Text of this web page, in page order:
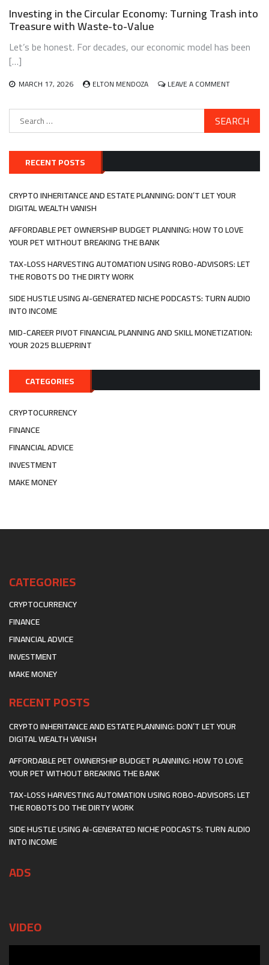
STREAMING
ALTERNATIVE
Investing in the Circular Economy: Turning Trash into
Treasure with Waste-to-Value
Let’s be honest. For decades, our economic model has been
[…]
MARCH 17, 2026 ELTON MENDOZA LEAVE A COMMENTON
THE
CIRCULAR
ECONOMY:
TURNING
INTO
WITH
WASTE-
VALUE
Search
RECENT POSTS
CRYPTO INHERITANCE AND ESTATE PLANNING: DON’T LET YOUR
DIGITAL WEALTH VANISH
AFFORDABLE PET OWNERSHIP BUDGET PLANNING: HOW TO LOVE
YOUR PET WITHOUT BREAKING THE BANK
TAX-LOSS HARVESTING AUTOMATION USING ROBO-ADVISORS: LET
THE ROBOTS DO THE DIRTY WORK
SIDE HUSTLE USING AI-GENERATED NICHE PODCASTS: TURN AUDIO
INTO INCOME
MID-CAREER PIVOT FINANCIAL PLANNING AND SKILL MONETIZATION:
YOUR 2025 BLUEPRINT
CATEGORIES
CRYPTOCURRENCY
FINANCE
FINANCIAL ADVICE
INVESTMENT
MAKE MONEY
CATEGORIES
CRYPTOCURRENCY
FINANCE
FINANCIAL ADVICE
INVESTMENT
MAKE MONEY
RECENT POSTS
CRYPTO INHERITANCE AND ESTATE PLANNING: DON’T LET YOUR
DIGITAL WEALTH VANISH
AFFORDABLE PET OWNERSHIP BUDGET PLANNING: HOW TO LOVE
YOUR PET WITHOUT BREAKING THE BANK
TAX-LOSS HARVESTING AUTOMATION USING ROBO-ADVISORS: LET
THE ROBOTS DO THE DIRTY WORK
SIDE HUSTLE USING AI-GENERATED NICHE PODCASTS: TURN AUDIO
INTO INCOME
ADS
VIDEO